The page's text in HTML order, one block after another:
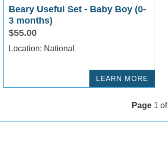
Beary Useful Set - Baby Boy (0-
3 months)
$55.00
Location: National
LEARN MORE
Page1 of